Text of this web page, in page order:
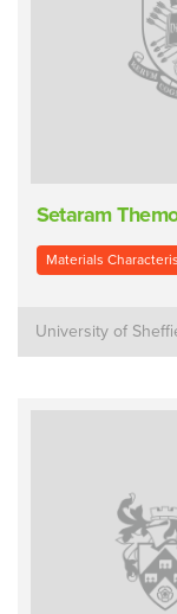
Setaram
Materials
University of